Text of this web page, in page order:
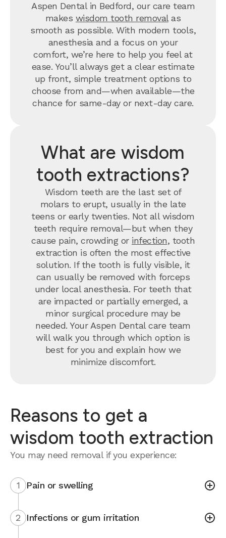
Aspen Dental in Bedford, our care team
makes wisdom tooth removalas
smooth as possible. With modern tools,
anesthesia and a focus on your
comfort, we’re here to help you feel at
ease. You’ll always get a clear estimate
up front, simple treatment options to
choose from and—when available—the
chance for same-day or next-day care.
What are wisdom
tooth extractions?
Wisdom teeth are the last set of
molars to erupt, usually in the late
teens or early twenties. Not all wisdom
teeth require removal—but when they
cause pain, crowding or infection, tooth
extraction is often the most effective
solution. If the tooth is fully visible, it
can usually be removed with forceps
under local anesthesia. For teeth that
are impacted or partially emerged, a
minor surgical procedure may be
needed. Your Aspen Dental care team
will walk you through which option is
best for you and explain how we
minimize discomfort.
Reasons to get a
wisdom tooth extraction
You may need removal if you experience:
1 Pain or swelling
2 Infections or gum irritation